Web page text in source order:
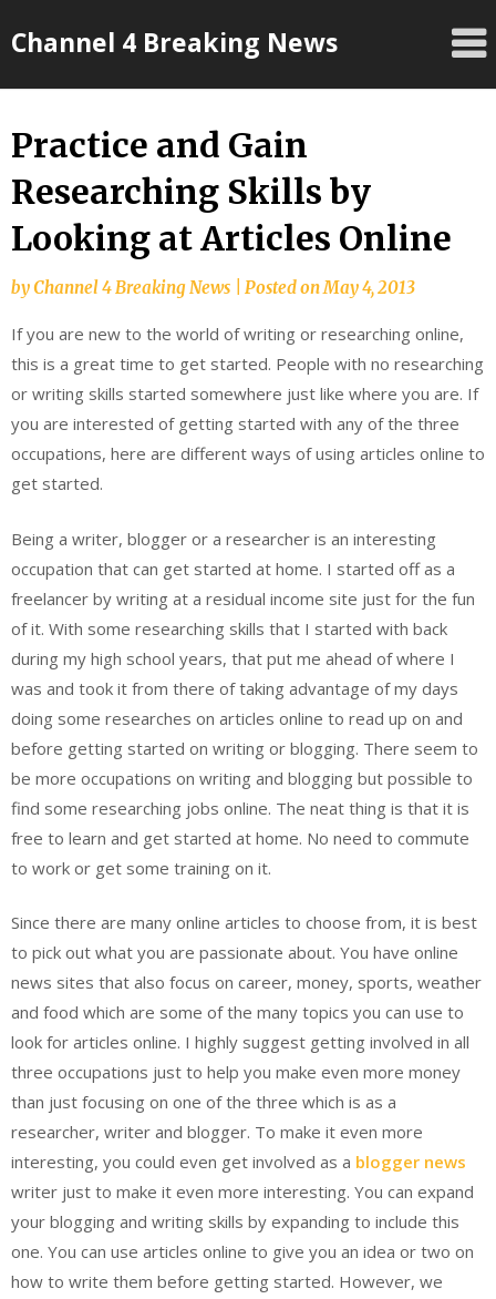
toChannel 4 Breaking News
Practice and Gain
Researching Skills by
Looking at Articles Online
byChannel 4 Breaking News Posted onMay 4, 2013
If you are new to the world of writing or researching online,
this is a great time to get started. People with no researching
or writing skills started somewhere just like where you are. If
you are interested of getting started with any of the three
occupations, here are different ways of using articles online to
get started.
Being a writer, blogger or a researcher is an interesting
occupation that can get started at home. I started off as a
freelancer by writing at a residual income site just for the fun
of it. With some researching skills that I started with back
during my high school years, that put me ahead of where I
was and took it from there of taking advantage of my days
doing some researches on articles online to read up on and
before getting started on writing or blogging. There seem to
be more occupations on writing and blogging but possible to
find some researching jobs online. The neat thing is that it is
free to learn and get started at home. No need to commute
to work or get some training on it.
Since there are many online articles to choose from, it is best
to pick out what you are passionate about. You have online
news sites that also focus on career, money, sports, weather
and food which are some of the many topics you can use to
look for articles online. I highly suggest getting involved in all
three occupations just to help you make even more money
than just focusing on one of the three which is as a
researcher, writer and blogger. To make it even more
interesting, you could even get involved as a blogger news
writer just to make it even more interesting. You can expand
your blogging and writing skills by expanding to include this
one. You can use articles online to give you an idea or two on
how to write them before getting started. However, we